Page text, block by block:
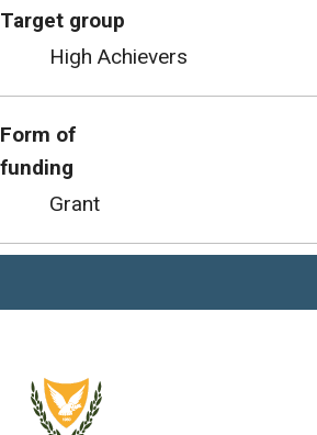
Target group
High Achievers
Form of
funding
Grant